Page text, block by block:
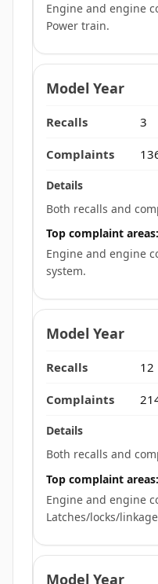
Engine and engine
Power train.
3
Both recalls and
Top complaint areas:
Engine and engine
system.
12
Both recalls and
Top complaint areas:
Engine and engine
Latches/locks/